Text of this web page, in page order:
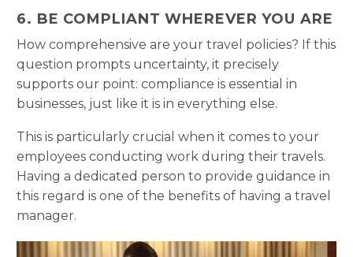
6. BE COMPLIANT WHEREVER YOU ARE
How comprehensive are your travel policies? If this
question prompts uncertainty, it precisely
supports our point: compliance is essential in
businesses, just like it is in everything else.
This is particularly crucial when it comes to your
employees conducting work during their travels.
Having a dedicated person to provide guidance in
this regard is one of the benefits of having a travel
manager.